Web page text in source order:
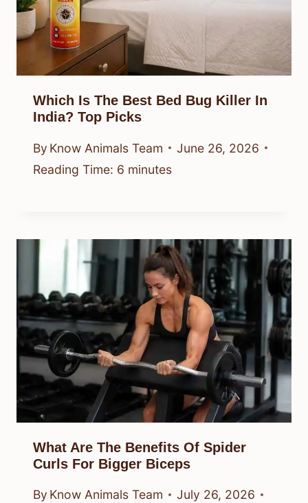
Which Is The Best Bed Bug Killer In
India? Top Picks
By Know Animals Team
June 26, 2026
Reading Time: 6 minutes
What Are The Benefits Of Spider
Curls For Bigger Biceps
By Know Animals Team
July 26, 2026